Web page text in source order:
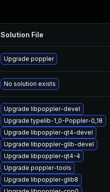
Solution File
Upgrade poppler
No solution exists
Upgrade libpoppler-devel
Upgrade typelib-1_0-Poppler-0_18
Upgrade libpoppler-qt4-devel
Upgrade libpoppler-glib-devel
Upgrade libpoppler-qt4-4
Upgrade poppler-tools
Upgrade libpoppler-glib8